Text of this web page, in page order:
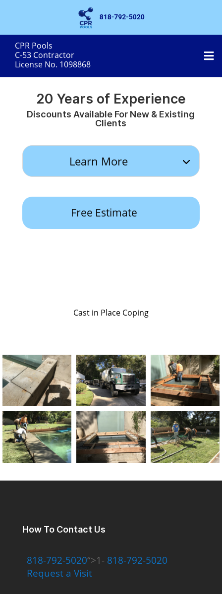
MobileMenu
CPR Pools
C-53 Contractor
License No. 1098868
20 Years of Experience
Discounts Available For New & Existing
Clients
Learn More
Free Estimate
Cast in Place Coping
How To Contact Us
818-792-5020“>1- 818-792-5020
Request a Visit